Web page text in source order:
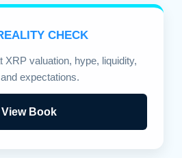
CHECK
XRP valuation, hype, liquidity,
expectations.
View Book